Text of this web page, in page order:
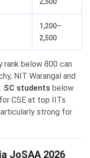
1,200–
2,500
rank below 800 can
NIT Warangal and
SC students below
CSE at top IITs
strong for
JoSAA 2026